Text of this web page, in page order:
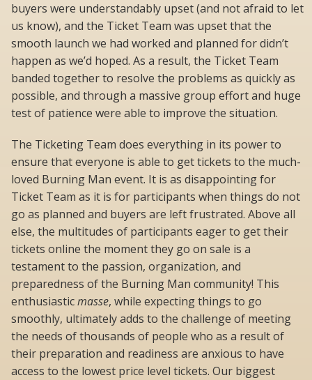
buyers were understandably upset (and not afraid to let
us know), and the Ticket Team was upset that the
smooth launch we had worked and planned for didn’t
happen as we’d hoped. As a result, the Ticket Team
banded together to resolve the problems as quickly as
possible, and through a massive group effort and huge
test of patience were able to improve the situation.
The Ticketing Team does everything in its power to
ensure that everyone is able to get tickets to the much-
loved Burning Man event. It is as disappointing for
Ticket Team as it is for participants when things do not
go as planned and buyers are left frustrated. Above all
else, the multitudes of participants eager to get their
tickets online the moment they go on sale is a
testament to the passion, organization, and
preparedness of the Burning Man community! This
enthusiasticmasse, while expecting things to go
smoothly, ultimately adds to the challenge of meeting
the needs of thousands of people who as a result of
their preparation and readiness are anxious to have
access to the lowest price level tickets. Our biggest